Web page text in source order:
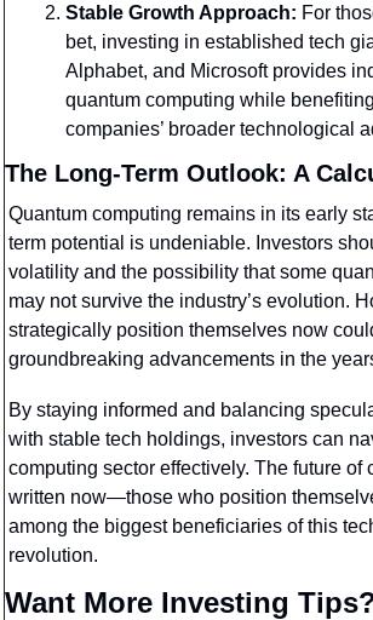
Stable Growth Approach: For
bet, investing in established tech
Alphabet, and Microsoft provides
quantum computing while
companies’ broader technological
The Long-Term Outlook: A
Quantum computing remains in its early
term potential is undeniable. Investors
volatility and the possibility that some
may not survive the industry’s evolution.
strategically position themselves now
groundbreaking advancements in the
By staying informed and balancing
with stable tech holdings, investors can
computing sector effectively. The future of
written now—those who position
among the biggest beneficiaries of this
revolution.
Want More Investing